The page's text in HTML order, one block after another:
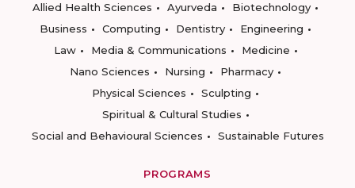
Allied Health Sciences
Ayurveda
Biotechnology
Business
Computing Dentistry
Engineering
Law
Media & Communications
Medicine
Nano Sciences
Nursing
Pharmacy
Physical Sciences
Sculpting
Spiritual & Cultural Studies
Social and Behavioural Sciences
Sustainable Futures
PROGRAMS